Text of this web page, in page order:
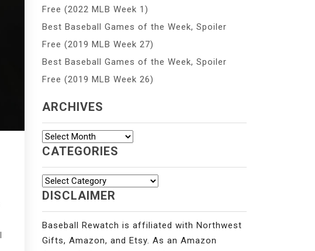
Free (2022 MLB Week 1)
Best Baseball Games of the Week, Spoiler
Free (2019 MLB Week 27)
Best Baseball Games of the Week, Spoiler
Free (2019 MLB Week 26)
ARCHIVES
Archives
CATEGORIES
Categories
DISCLAIMER
Baseball Rewatch is affiliated with Northwest
Gifts, Amazon, and Etsy. As an Amazon